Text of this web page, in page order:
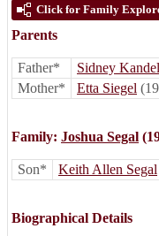
Click for Family
Parents
Father* Sidney Kandel
Mother*
Etta Siegel
Family: Joshua Segal
Son* Keith Allen Segal
Biographical Details